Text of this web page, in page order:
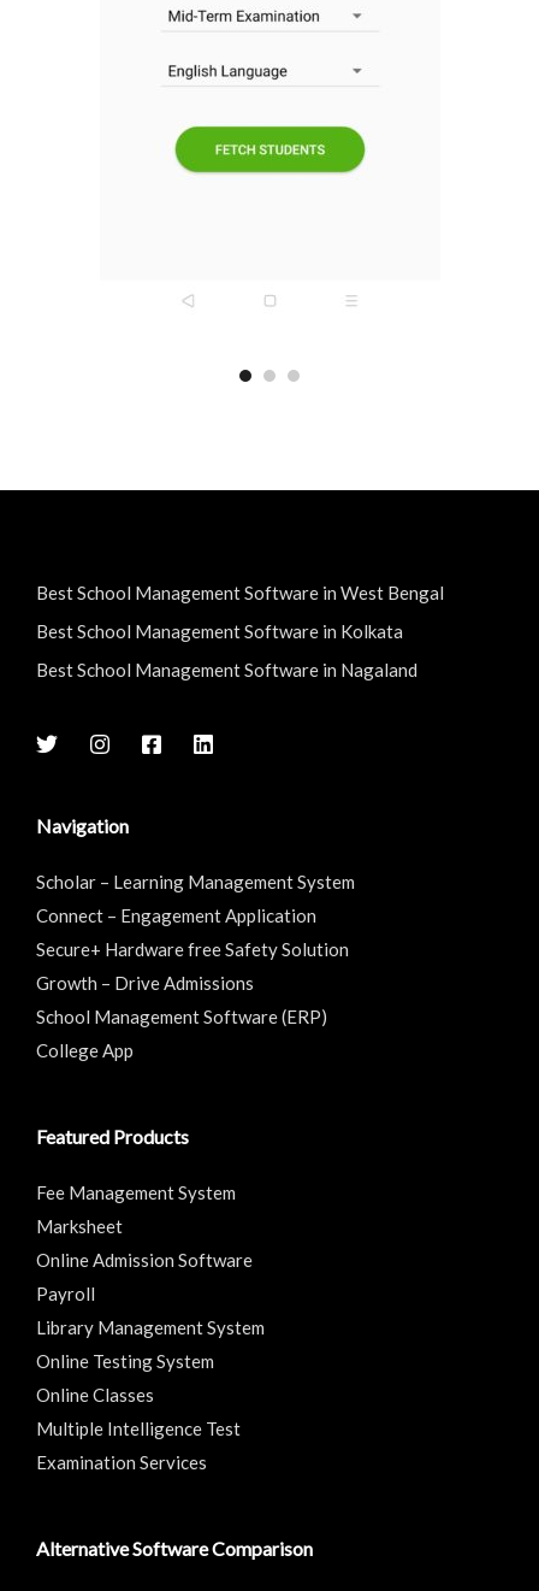
Best School Management Software in West Bengal
Best School Management Software in Kolkata
Best School Management Software in Nagaland
Navigation
Scholar – Learning Management System
Connect – Engagement Application
Secure+ Hardware free Safety Solution
Growth – Drive Admissions
School Management Software (ERP)
College App
Featured Products
Fee Management System
Marksheet
Online Admission Software
Payroll
Library Management System
Online Testing System
Online Classes
Multiple Intelligence Test
Examination Services
Alternative Software Comparison